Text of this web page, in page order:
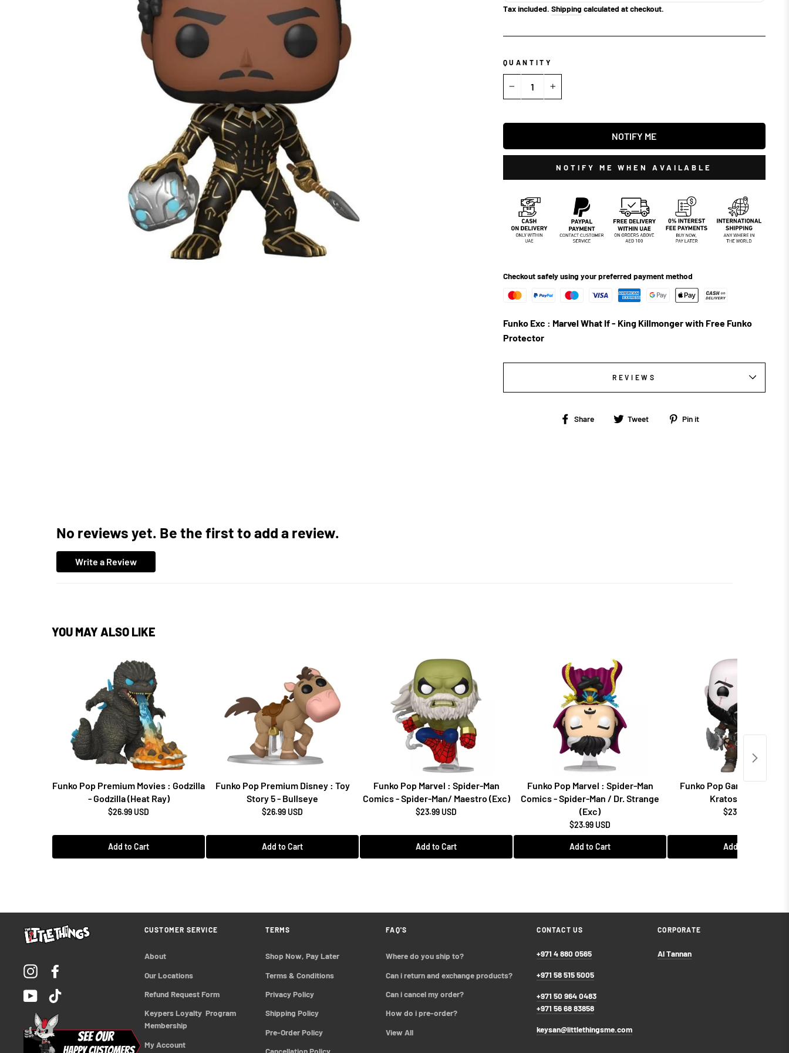
Tax included. Shipping calculated at checkout.
QUANTITY
NOTIFY ME
NOTIFY ME WHEN AVAILABLE
Checkout safely using your preferred payment method
Funko Exc : Marvel What If - King Killmonger with Free Funko
Protector
REVIEWS
Share
Share Tweet
TweetPin it
No reviews yet. Be the first to add a review.
Write a Review
YOU MAY ALSO LIKE
Funko Pop Premium Movies : Godzilla
- Godzilla (Heat Ray)
$26.99 USD
Add to Cart
Funko Pop Premium Disney : Toy
Story 5 - Bullseye
$26.99 USD
Add to Cart
Funko Pop Marvel : Spider-Man
Comics - Spider-Man/ Maestro (Exc)
$23.99 USD
Add to Cart
Funko Pop Marvel : Spider-Man
Comics - Spider-Man / Dr. Strange
(Exc)
$23.99 USD
Add to Cart
Funko Pop Games: God of
Kratos w/Blades
$23.99 USD
Add to Cart
Instagram
YouTube
CUSTOMER SERVICE
About
Our Locations
Refund Request Form
Keypers Loyalty  Program
Membership
My Account
TERMS
Shop Now, Pay Later
Terms & Conditions
Privacy Policy
Shipping Policy
Pre-Order Policy
FAQ'S
Where do you ship to?
Can i return and exchange products?
Can i cancel my order?
How do i pre-order?
View All
CONTACT US
+971 4 880 0565
+971 58 515 5005
+971 50 964 0483
+971 56 68 83858
keysan@littlethingsme.com
CORPORATE
Al Tannan